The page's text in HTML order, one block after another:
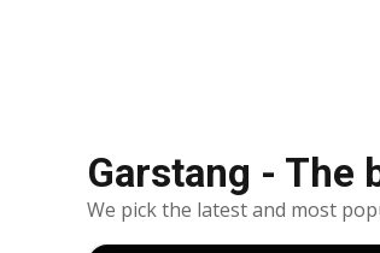
Garstang - The
We pick the latest and most